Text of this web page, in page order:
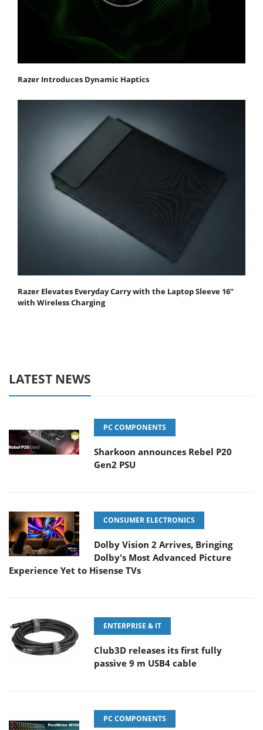
Razer Introduces Dynamic Haptics
Razer Elevates Everyday Carry with the Laptop Sleeve 16”
with Wireless Charging
LATEST NEWS
PC COMPONENTS
Sharkoon announces Rebel P20
Gen2 PSU
CONSUMER ELECTRONICS
Dolby Vision 2 Arrives, Bringing
Dolby's Most Advanced Picture
Experience Yet to Hisense TVs
ENTERPRISE & IT
Club3D releases its first fully
passive 9 m USB4 cable
PC COMPONENTS